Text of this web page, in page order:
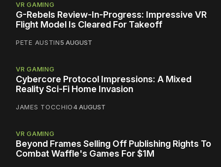
VR GAMING
G-Rebels Review-In-Progress: Impressive VR
Flight Model Is Cleared For Takeoff
PETE AUSTIN5 AUGUST
VR GAMING
Cybercore Protocol Impressions: A Mixed
Reality Sci-Fi Home Invasion
JAMES TOCCHIO4 AUGUST
VR GAMING
Beyond Frames Selling Off Publishing Rights To
Combat Waffle's Games For $1M